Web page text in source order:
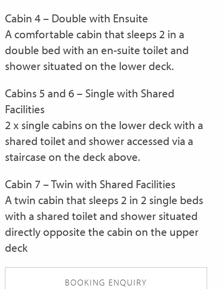
Cabin 4 – Double with Ensuite
A comfortable cabin that sleeps 2 in a
double bed with an en-suite toilet and
shower situated on the lower deck.
Cabins 5 and 6 – Single with Shared
Facilities
2 x single cabins on the lower deck with a
shared toilet and shower accessed via a
staircase on the deck above.
Cabin 7 – Twin with Shared Facilities
A twin cabin that sleeps 2 in 2 single beds
with a shared toilet and shower situated
directly opposite the cabin on the upper
deck
BOOKING ENQUIRY